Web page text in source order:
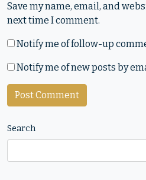
Save my name, email, and
next time I comment.
Notify me of follow-up
Notify me of new posts by
Search